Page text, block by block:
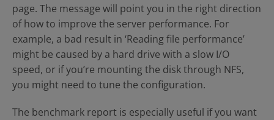
page. The message will point you in the right direction
of how to improve the server performance. For
example, a bad result in ‘Reading file performance’
might be caused by a hard drive with a slow I/O
speed, or if you’re mounting the disk through NFS,
you might need to tune the configuration.
The benchmark report is especially useful if you want